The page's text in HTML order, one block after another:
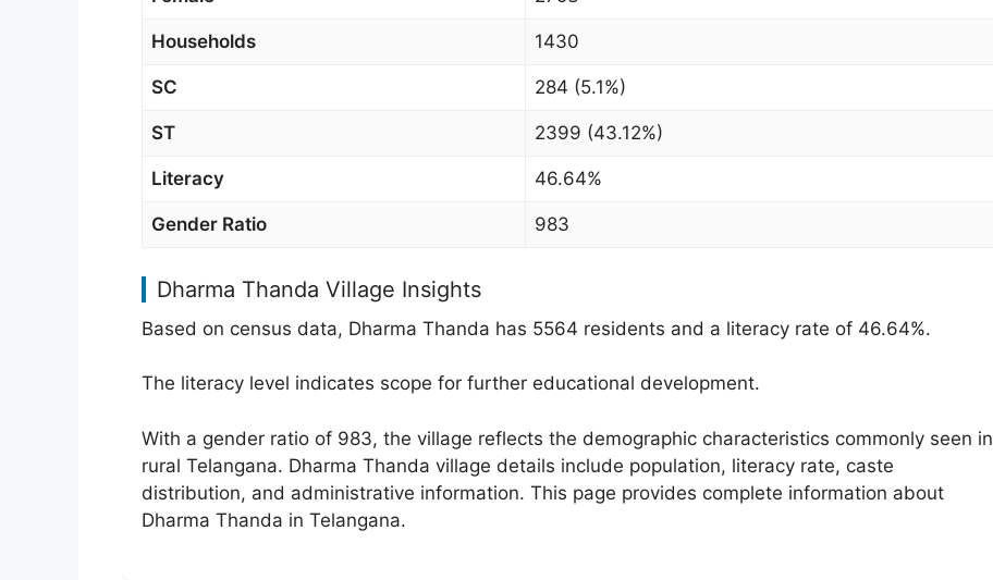
Households 1430
SC 284 (5.1%)
ST 2399 (43.12%)
Literacy 46.64%
Gender Ratio 983
Dharma Thanda Village Insights
Based on census data, Dharma Thanda has 5564 residents and a literacy rate of 46.64%.
The literacy level indicates scope for further educational development.
With a gender ratio of 983, the village reflects the demographic characteristics commonly seen in
rural Telangana. Dharma Thanda village details include population, literacy rate, caste
distribution, and administrative information. This page provides complete information about
Dharma Thanda in Telangana.